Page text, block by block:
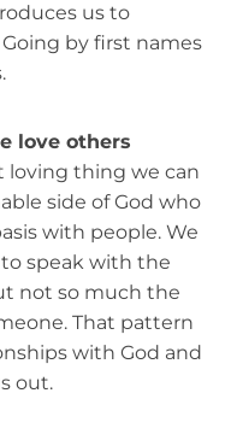
us to
by first names
love others
loving thing we can
side of God who
with people. We
to speak with the
not so much the
That pattern
with God and
out.